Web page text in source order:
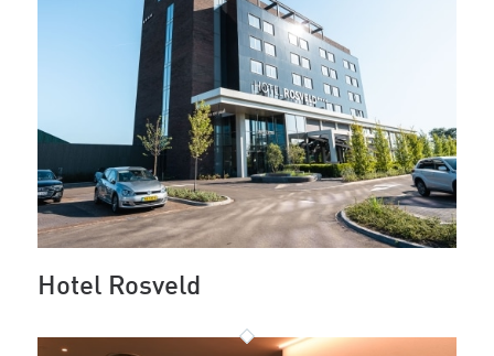
Hotel Rosveld